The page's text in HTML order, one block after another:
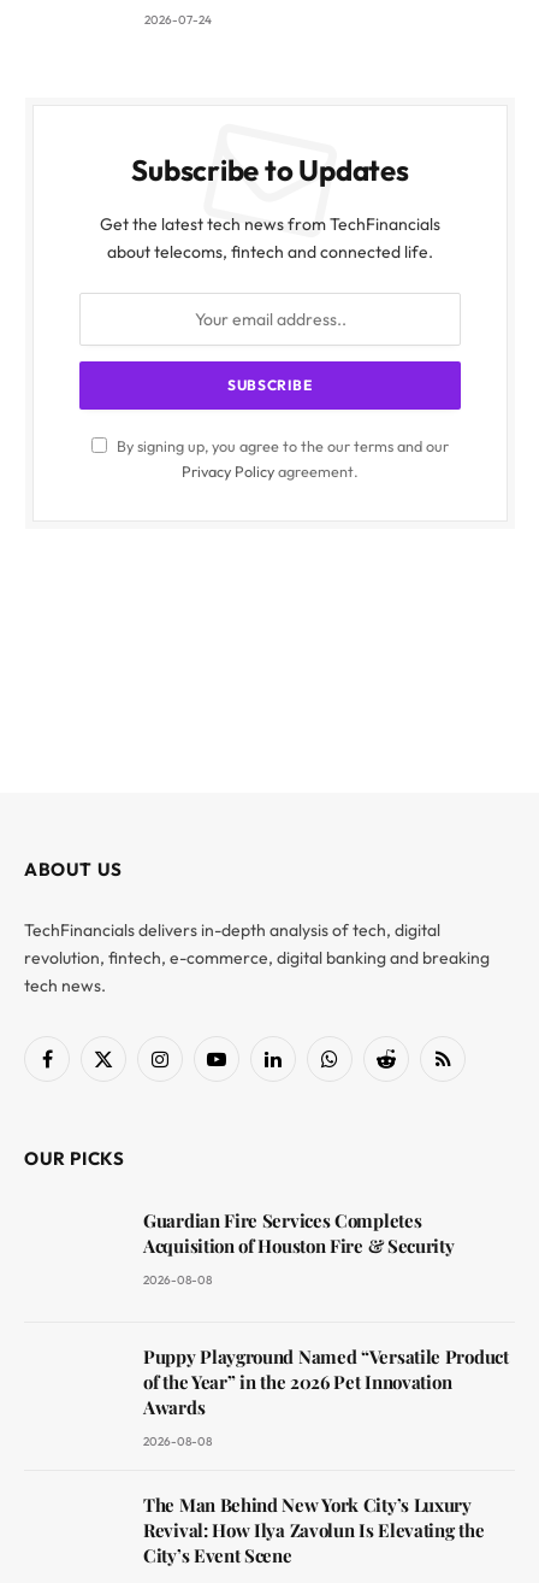
2026-07-24
Subscribe to Updates
Get the latest tech news from TechFinancials
about telecoms, fintech and connected life.
By signing up, you agree to the our terms and our
Privacy Policyagreement.
ABOUT US
TechFinancials delivers in-depth analysis of tech, digital
revolution, fintech, e-commerce, digital banking and breaking
tech news.
Facebook
X
InstagramYouTubeLinkedInWhatsAppReddit RSS
OUR PICKS
Guardian Fire Services Completes
Acquisition of Houston Fire & Security
2026-08-08
Puppy Playground Named “Versatile Product
of the Year” in the 2026 Pet Innovation
Awards
2026-08-08
The Man Behind New York City’s Luxury
Revival: How Ilya Zavolun Is Elevating the
City’s Event Scene